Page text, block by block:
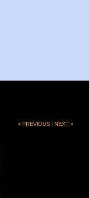
< PREVIOUS | NEXT >